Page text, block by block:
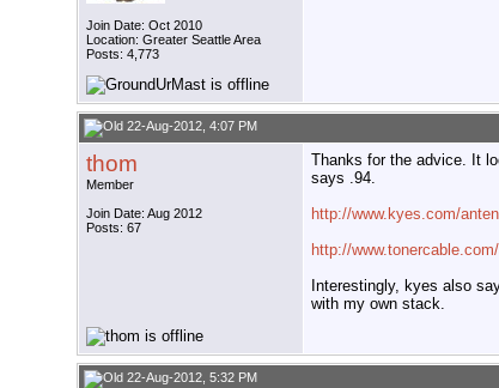
Join Date: Oct 2010
Location: Greater Seattle Area
Posts: 4,773
22-Aug-2012, 4:07 PM
thom
Member
Join Date: Aug 2012
Posts: 67
Thanks for the advice. It
says .94.
http://www.kyes.com/
http://
Interestingly, kyes also
with my own stack.
22-Aug-2012, 5:32 PM